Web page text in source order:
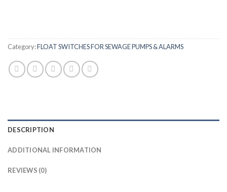
Category:FLOAT SWITCHES FOR SEWAGE PUMPS & ALARMS
DESCRIPTION
ADDITIONAL INFORMATION
REVIEWS (0)